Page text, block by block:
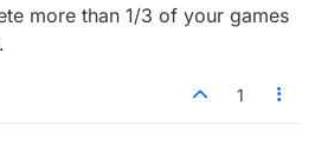
more than 1/3 of your games
1